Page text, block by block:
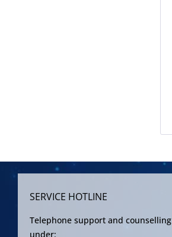
SERVICE HOTLINE
Telephone support and counselling
under: